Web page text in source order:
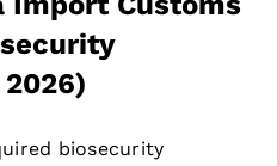
biosecurity